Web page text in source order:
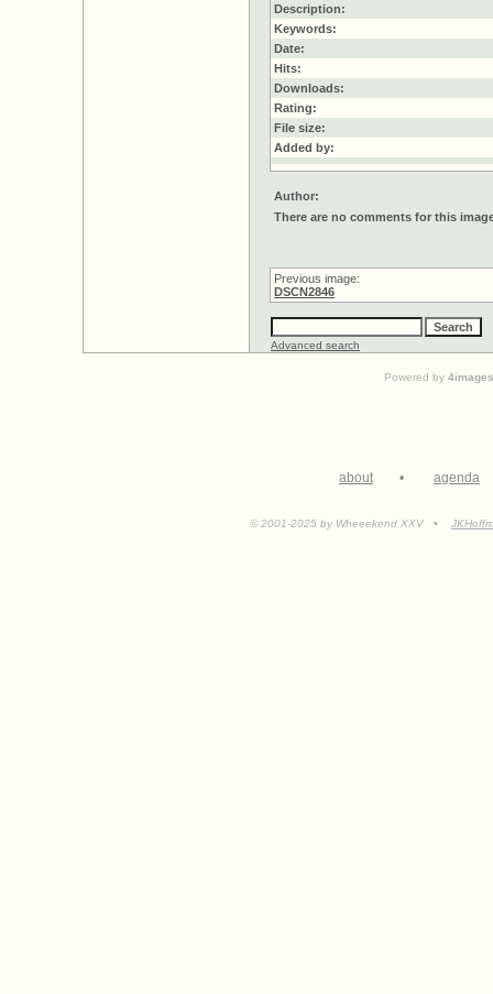
Description:
Keywords:
Date:
Hits:
Downloads:
Rating:
File size:
Added by:
Author:
There are no comments for this
Previous image:
DSCN2846
Advanced search
Powered by 4images
about• agenda
© 2001-2025 by Wheeekend XXV •